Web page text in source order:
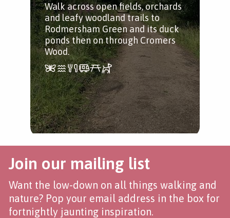
Walk across open fields, orchards
and leafy woodland trails to
Rodmersham Green and its duck
ponds then on through Cromers
Wood.
Join our mailing list
Want the low-down on all things walking and
nature? Pop your email address in the box for
fortnightly jaunting inspiration.